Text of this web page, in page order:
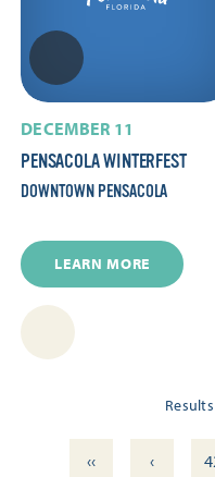
DECEMBER 11
PENSACOLA WINTERFEST
DOWNTOWN PENSACOLA
LEARN MORE
‹‹ ‹